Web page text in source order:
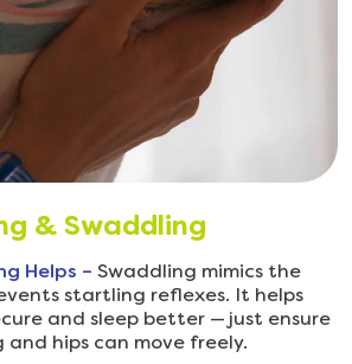
& Swaddling
Helps – Swaddling mimics the
startling reflexes. It helps
and sleep better — just ensure
and hips can move freely.